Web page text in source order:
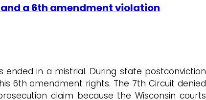
a 6th amendment violation
in a mistrial. During state postconviction
6th amendment rights. The 7th Circuit denied
claim because the Wisconsin courts